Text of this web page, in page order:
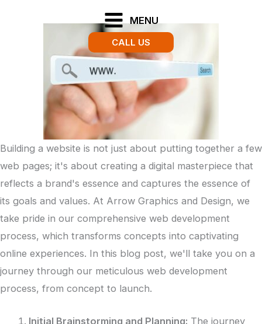
MENU
CALL US
Building a website is not just about putting together a few
web pages; it's about creating a digital masterpiece that
reflects a brand's essence and captures the essence of
its goals and values. At Arrow Graphics and Design, we
take pride in our comprehensive web development
process, which transforms concepts into captivating
online experiences. In this blog post, we'll take you on a
journey through our meticulous web development
process, from concept to launch.
Initial Brainstorming and Planning: The journey